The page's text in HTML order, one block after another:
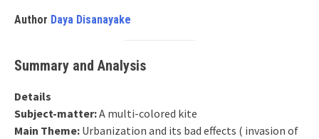
Author Daya Disanayake
Summary and Analysis
Details
Subject-matter:A multi-colored kite
Main Theme: Urbanization and its bad effects ( invasion of